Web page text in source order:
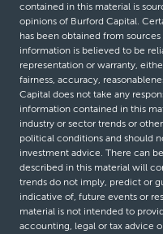
contained in this material is
opinions of Burford Capital.
has been obtained from
information is believed to be
representation or warranty,
fairness, accuracy,
Capital does not take any
information contained in this
industry or sector trends or
political conditions and should
investment advice. There can
described in this material will
trends do not imply, predict or
indicative of, future events or
material is not intended to
accounting, legal or tax advice